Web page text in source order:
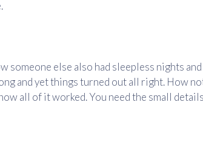
someone else also had sleepless nights
and yet things turned out all right. How
all of it worked. You need the small